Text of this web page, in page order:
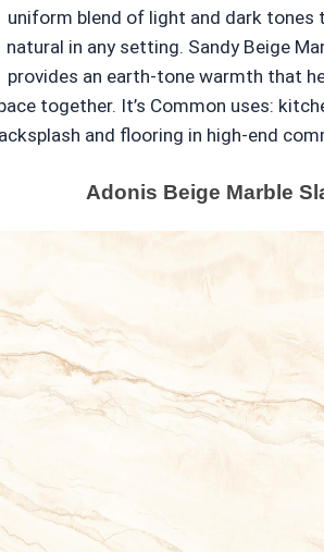
uniform blend of light and dark tones
natural in any setting. Sandy Beige
provides an earth-tone warmth that
together. It’s Common uses:
and flooring in high-end
Adonis Beige Marble